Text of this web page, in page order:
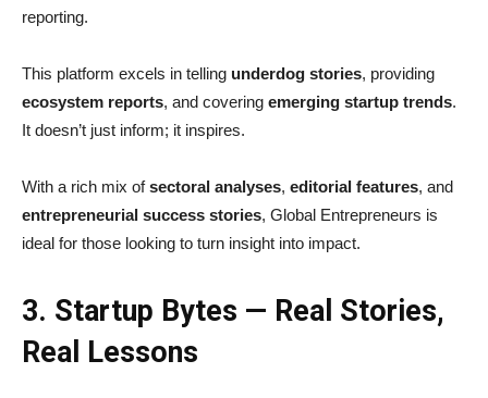
reporting.
This platform excels in telling underdog stories, providing
ecosystem reports, and covering emerging startup trends.
It doesn’t just inform; it inspires.
With a rich mix ofsectoral analyses, editorial features, and
entrepreneurial success stories, Global Entrepreneurs is
ideal for those looking to turn insight into impact.
3. Startup Bytes — Real Stories,
Real Lessons